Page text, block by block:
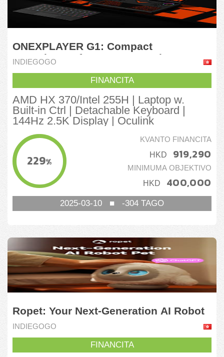
ONEXPLAYER G1: Compact
Powerhouse for Game & Work
INDIEGOGO
FINANCITA
AMD HX 370/Intel 255H | Laptop w.
Built-in Ctrl | Detachable Keyboard |
144Hz 2.5K Display | Oculink
229%
KVANTO FINANCITA
HKD 919,290
MINIMUMA OBJEKTIVO
HKD 400,000
2025-03-10 ■ -304 TAGO
Ropet: Your Next-Generation AI Robot
Pet
INDIEGOGO
FINANCITA